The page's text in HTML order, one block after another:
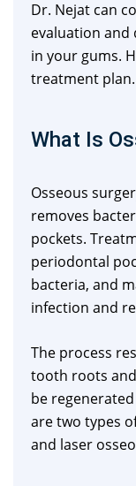
Dr. Nejat can
evaluation
in your gums.
treatment plan.
What Is
Osseous
removes
pockets.
periodontal
bacteria, and
infection and
The process
tooth roots
be
are two types
and laser